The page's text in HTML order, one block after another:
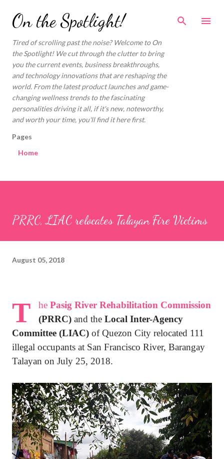
Skip to main content
On the Spotlight!
Tired of scrolling past the noise? Welcome to On
the Spotlight! We cut through the clutter to bring
you the current events, business breakthroughs,
and technology innovations that are reshaping the
world. From the latest product launches and game-
changing wellness trends to the fascinating
personalities driving it all, if it's new, noteworthy,
and worth your time, you'll find it here first.
Pages
Home
PRRC, LIAC relocates Talayan Fire Victims
August 05, 2018
T he Pasig River Rehabilitation Commission
(PRRC) and the Local Inter-Agency
Committee (LIAC) of Quezon City relocated 111
illegal occupants at San Francisco River, Barangay
Talayan on July 25, 2018.